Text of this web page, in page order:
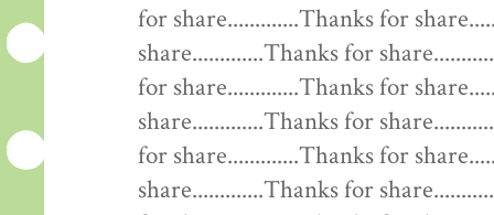
for share.............Thanks for
share.............Thanks for
for share.............Thanks for
share.............Thanks for
for share.............Thanks for
share.............Thanks for